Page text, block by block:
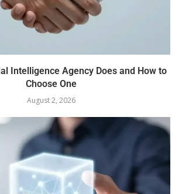
Intelligence Agency Does and How to
Choose One
August 2, 2026